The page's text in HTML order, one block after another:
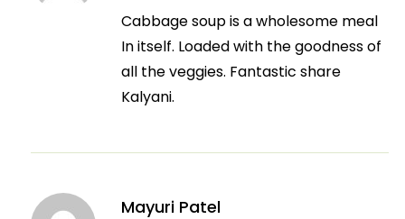
Cabbage soup is a wholesome meal
In itself. Loaded with the goodness of
all the veggies. Fantastic share
Kalyani.
Mayuri Patel